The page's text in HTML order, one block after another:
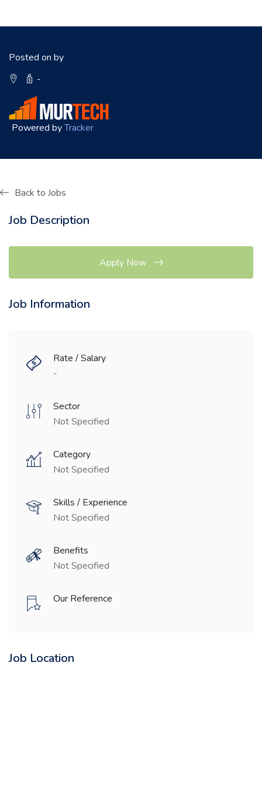
Posted on by
-
Powered byTracker
Back to Jobs
Job Description
Apply Now
Job Information
Rate / Salary
-
Sector
Not Specified
Category
Not Specified
Skills / Experience
Not Specified
Benefits
Not Specified
Our Reference
Job Location